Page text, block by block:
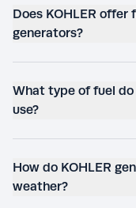
Does KOHLER offer
generators?
What type of fuel do
use?
How do KOHLER
weather?